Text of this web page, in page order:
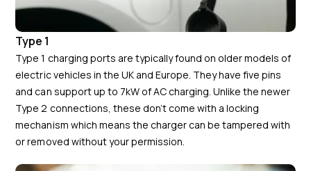
Type 1
Type 1 charging ports are typically found on older models of
electric vehicles in the UK and Europe. They have five pins
and can support up to 7kW of AC charging. Unlike the newer
Type 2 connections, these don’t come with a locking
mechanism which means the charger can be tampered with
or removed without your permission.